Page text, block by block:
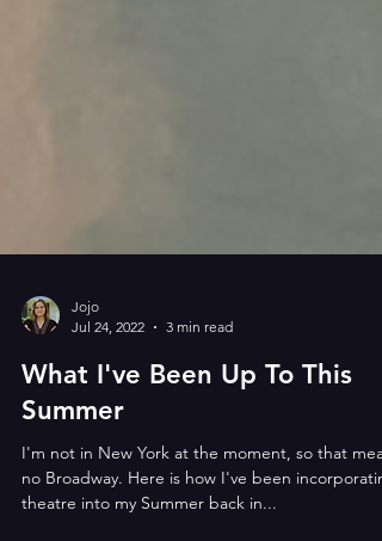
Jul 24, 2022
3 min read
What I've Been Up To This
Summer
I'm not in New York at the moment, so that